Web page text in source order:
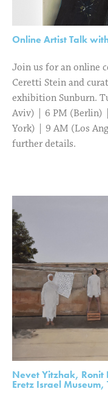
Online Artist Talk
Join us for an online
Ceretti Stein and
exhibition Sunburn.
Aviv) | 6 PM (Berlin)
York) | 9 AM (Los
further details.
Nevet Yitzhak, Ronit
Eretz Israel Museum,